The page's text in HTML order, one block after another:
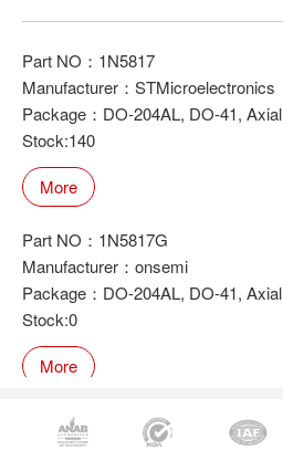
Part NO：1N5817
Manufacturer：STMicroelectronics
Package：DO-204AL, DO-41, Axial
Stock:140
More
Part NO：1N5817G
Manufacturer：onsemi
Package：DO-204AL, DO-41, Axial
Stock:0
More
Part NO：1N5817